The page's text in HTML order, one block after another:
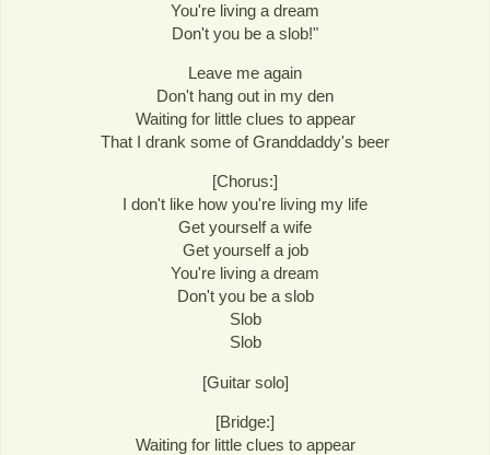
You're living a dream
Don't you be a slob!"
Leave me again
Don't hang out in my den
Waiting for little clues to appear
That I drank some of Granddaddy's beer
[Chorus:]
I don't like how you're living my life
Get yourself a wife
Get yourself a job
You're living a dream
Don't you be a slob
Slob
Slob
[Guitar solo]
[Bridge:]
Waiting for little clues to appear